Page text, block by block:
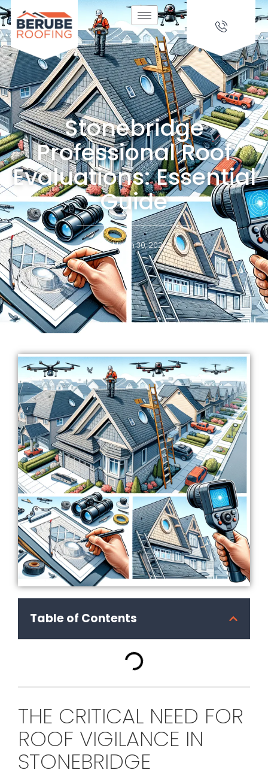
Stonebridge
Professional Roof
Evaluations: Essential
Guide
March 30, 2024
THE CRITICAL NEED FOR
ROOF VIGILANCE IN
STONEBRIDGE
Table of Contents